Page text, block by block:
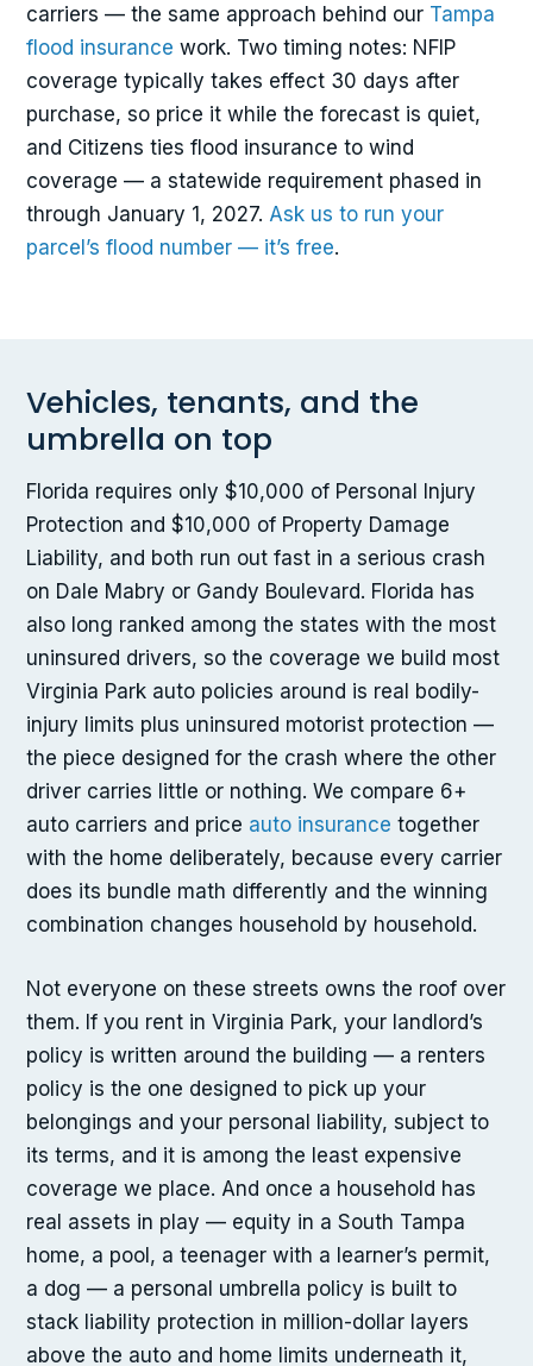
carriers — the same approach behind our Tampa
flood insurance work. Two timing notes: NFIP
coverage typically takes effect 30 days after
purchase, so price it while the forecast is quiet,
and Citizens ties flood insurance to wind
coverage — a statewide requirement phased in
through January 1, 2027. Ask us to run your
parcel’s flood number — it’s free.
Vehicles, tenants, and the
umbrella on top
Florida requires only $10,000 of Personal Injury
Protection and $10,000 of Property Damage
Liability, and both run out fast in a serious crash
on Dale Mabry or Gandy Boulevard. Florida has
also long ranked among the states with the most
uninsured drivers, so the coverage we build most
Virginia Park auto policies around is real bodily-
injury limits plus uninsured motorist protection —
the piece designed for the crash where the other
driver carries little or nothing. We compare 6+
auto carriers and price auto insurance together
with the home deliberately, because every carrier
does its bundle math differently and the winning
combination changes household by household.
Not everyone on these streets owns the roof over
them. If you rent in Virginia Park, your landlord’s
policy is written around the building — a renters
policy is the one designed to pick up your
belongings and your personal liability, subject to
its terms, and it is among the least expensive
coverage we place. And once a household has
real assets in play — equity in a South Tampa
home, a pool, a teenager with a learner’s permit,
a dog — a personal umbrella policy is built to
stack liability protection in million-dollar layers
above the auto and home limits underneath it,